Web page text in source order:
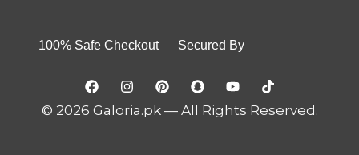
100% Safe Checkout Secured By
© 2026 Galoria.pk — All Rights Reserved.